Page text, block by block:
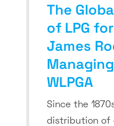
The
of LPG
James
WLPGA
Since the
distribution of